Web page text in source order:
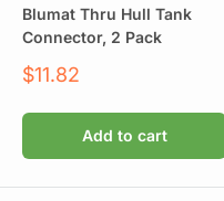
Blumat Thru Hull Tank
Connector, 2 Pack
Sale
$11.82
Add to cart